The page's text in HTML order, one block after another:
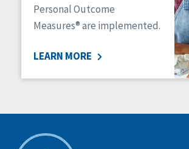
Personal Outcome
Measures® are implemented.
LEARN MORE